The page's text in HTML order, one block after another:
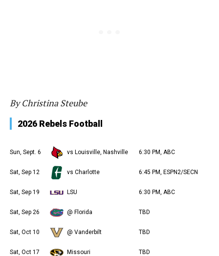
By Christina Steube
2026 Rebels Football
Sun, Sept. 6 vs Louisville, Nashville 6:30 PM, ABC
Sat, Sep 12 vs Charlotte 6:45 PM, ESPN2/SECN
Sat, Sep 19 LSU 6:30 PM, ABC
Sat, Sep 26 @ Florida TBD
Sat, Oct 10 @ Vanderbilt TBD
Sat, Oct 17 Missouri TBD